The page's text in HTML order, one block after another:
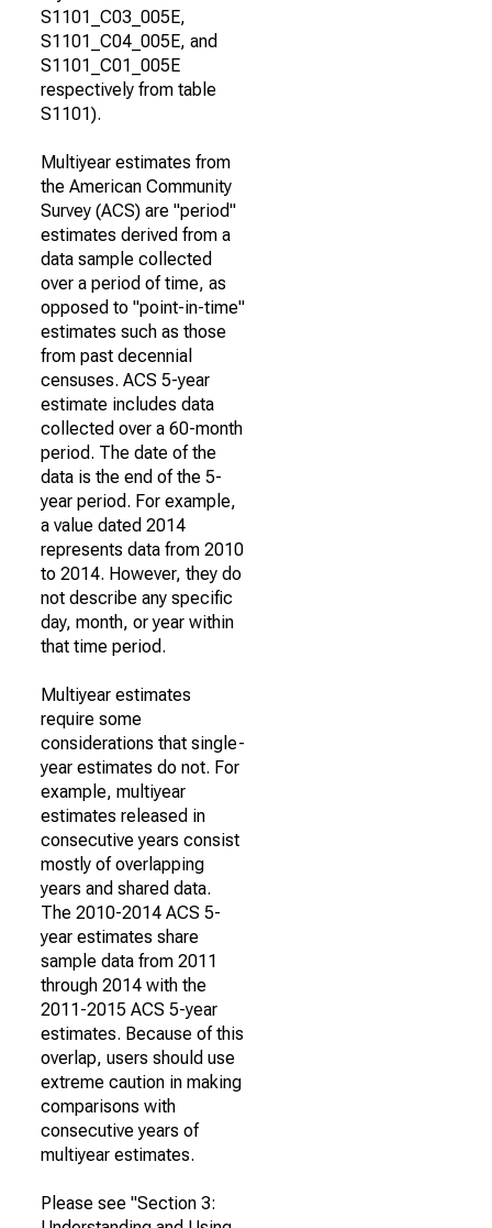
S1101_C03_005E,
S1101_C04_005E, and
S1101_C01_005E
respectively from table
S1101).
Multiyear estimates from
the American Community
Survey (ACS) are "period"
estimates derived from a
data sample collected
over a period of time, as
opposed to "point-in-time"
estimates such as those
from past decennial
censuses. ACS 5-year
estimate includes data
collected over a 60-month
period. The date of the
data is the end of the 5-
year period. For example,
a value dated 2014
represents data from 2010
to 2014. However, they do
not describe any specific
day, month, or year within
that time period.
Multiyear estimates
require some
considerations that single-
year estimates do not. For
example, multiyear
estimates released in
consecutive years consist
mostly of overlapping
years and shared data.
The 2010-2014 ACS 5-
year estimates share
sample data from 2011
through 2014 with the
2011-2015 ACS 5-year
estimates. Because of this
overlap, users should use
extreme caution in making
comparisons with
consecutive years of
multiyear estimates.
Please see "Section 3: